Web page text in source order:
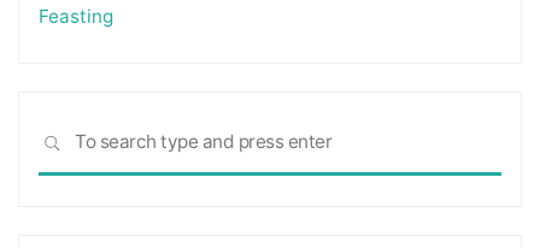
Feasting
SEARCH